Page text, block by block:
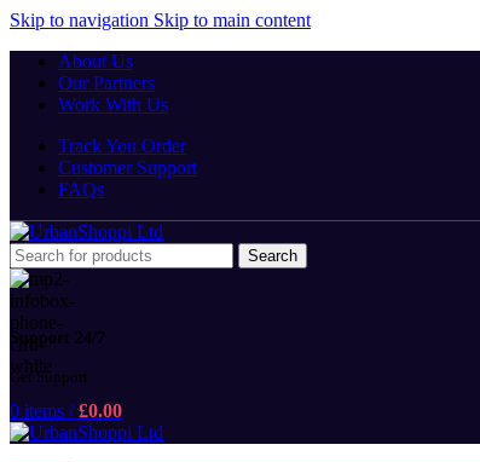
Skip to navigation Skip to main content
About Us
Our Partners
Work With Us
Track You Order
Customer Support
FAQs
Search
Support 24/7
Get Support
0 items / £0.00